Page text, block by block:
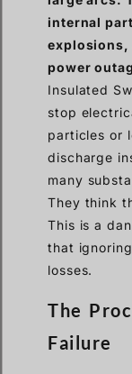
internal
explosions,
power
Insulated
stop
particles or
discharge
many
They think
This is a
that
losses.
The
Failure